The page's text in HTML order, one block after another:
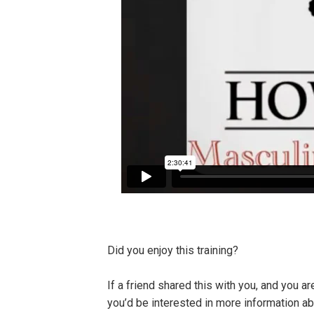
Did you enjoy this training?
If a friend shared this with you, and you
you’d be interested in more information